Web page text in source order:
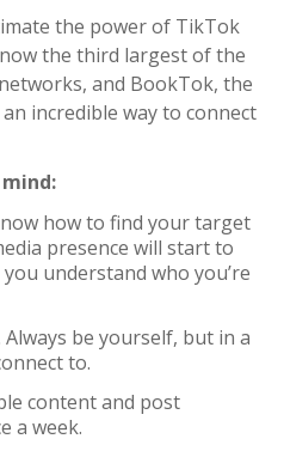
the power of TikTok
the third largest of the
and BookTok, the
incredible way to connect
how to find your target
presence will start to
understand who you’re
Always be yourself, but in a
to.
content and post
a week.